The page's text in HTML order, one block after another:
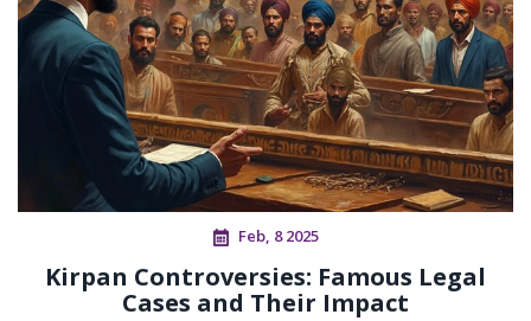
Feb, 8 2025
Kirpan Controversies: Famous Legal
Cases and Their Impact